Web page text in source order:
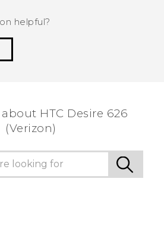
helpful?
HTC Desire 626
(Verizon)